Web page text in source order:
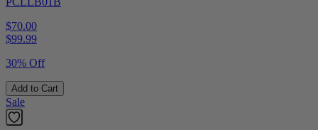
$70.00
$99.99
30% Off
Add to Cart
Sale